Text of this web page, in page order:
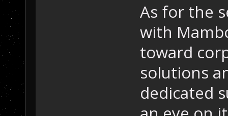
As for the
with
toward
solutions
dedicated